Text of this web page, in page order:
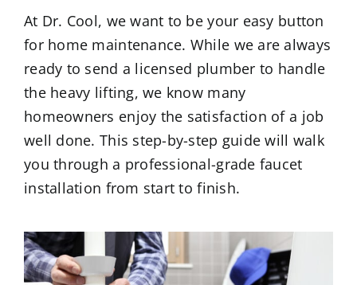
At Dr. Cool, we want to be your easy button
for home maintenance. While we are always
ready to send a licensed plumber to handle
the heavy lifting, we know many
homeowners enjoy the satisfaction of a job
well done. This step-by-step guide will walk
you through a professional-grade faucet
installation from start to finish.